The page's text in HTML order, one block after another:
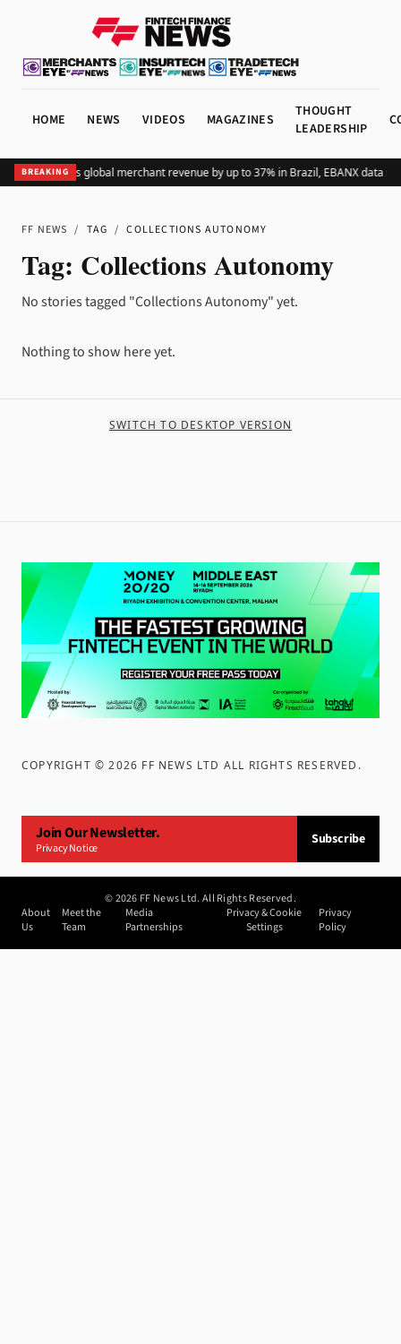
HOME NEWS VIDEOS MAGAZINES
THOUGHT
LEADERSHIP
BREAKING
Adding Pix lifts global merchant revenue by up to 37% in Brazil, EBANX data
FF NEWS / TAG / COLLECTIONS AUTONOMY
Tag: Collections Autonomy
No stories tagged "Collections Autonomy" yet.
Nothing to show here yet.
SWITCH TO DESKTOP VERSION
COPYRIGHT ©2026 FF NEWS LTD ALL RIGHTS RESERVED .
Join Our Newsletter.
Privacy Notice
Subscribe
©2026 FF News Ltd. All Rights Reserved.
About
Us
Meet the
Team
Media
Partnerships
Privacy & Cookie
Settings
Privacy
Policy